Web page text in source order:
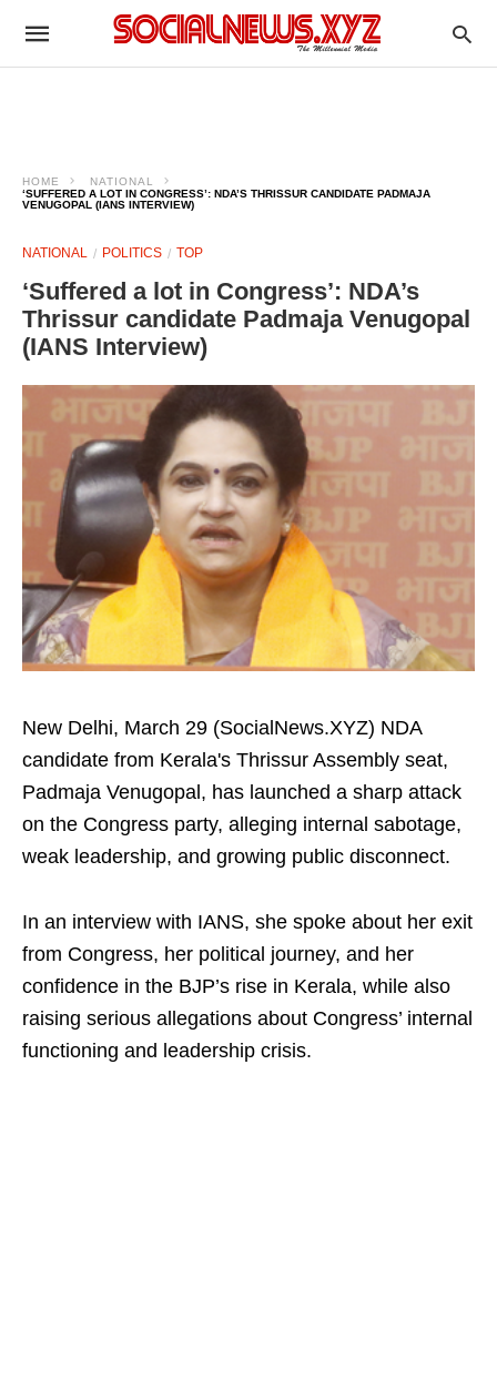
HOME
NATIONAL
‘SUFFERED A LOT IN CONGRESS’: NDA’S THRISSUR CANDIDATE PADMAJA
VENUGOPAL (IANS INTERVIEW)
NATIONAL POLITICS TOP
‘Suffered a lot in Congress’: NDA’s
Thrissur candidate Padmaja Venugopal
(IANS Interview)
New Delhi, March 29 (SocialNews.XYZ) NDA
candidate from Kerala's Thrissur Assembly seat,
Padmaja Venugopal, has launched a sharp attack
on the Congress party, alleging internal sabotage,
weak leadership, and growing public disconnect.
In an interview with IANS, she spoke about her exit
from Congress, her political journey, and her
confidence in the BJP’s rise in Kerala, while also
raising serious allegations about Congress’ internal
functioning and leadership crisis.